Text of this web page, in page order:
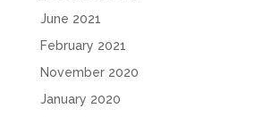
June 2021
February 2021
November 2020
January 2020